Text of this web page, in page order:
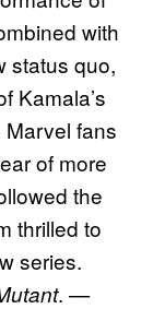
with
status quo,
Kamala’s
fans
of more
the
thrilled to
series.
. —